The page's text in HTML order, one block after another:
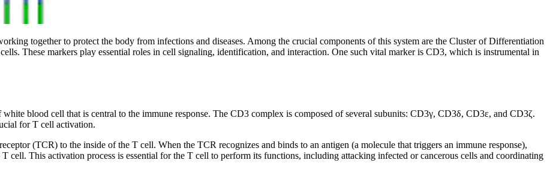
together to protect the body from infections and diseases. Among the crucial components of this system are the Cluster of Differentiation
These markers play essential roles in cell signaling, identification, and interaction. One such vital marker is CD3, which is instrumental in
blood cell that is central to the immune response. The CD3 complex is composed of several subunits: CD3γ, CD3δ, CD3ε, and CD3ζ.
for T cell activation.
(TCR) to the inside of the T cell. When the TCR recognizes and binds to an antigen (a molecule that triggers an immune response),
cell. This activation process is essential for the T cell to perform its functions, including attacking infected or cancerous cells and coordinating